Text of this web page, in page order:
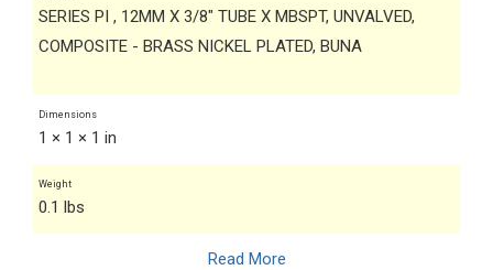
SERIES PI , 12MM X 3/8" TUBE X MBSPT, UNVALVED,
COMPOSITE - BRASS NICKEL PLATED, BUNA
Dimensions
1 × 1 × 1 in
Weight
0.1 lbs
Read More